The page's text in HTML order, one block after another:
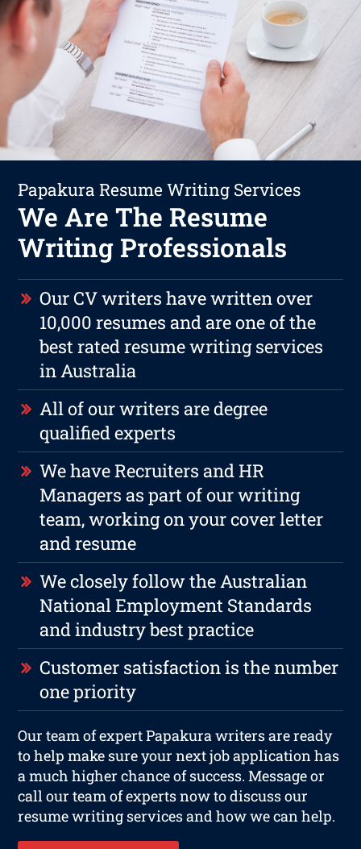
Papakura Resume Writing Services
We Are The Resume
Writing Professionals
Our CV writers have written over
10,000 resumes and are one of the
best rated resume writing services
in Australia
All of our writers are degree
qualified experts
We have Recruiters and HR
Managers as part of our writing
team, working on your cover letter
and resume
We closely follow the Australian
National Employment Standards
and industry best practice
Customer satisfaction is the number
one priority
Our team of expert Papakura writers are ready
to help make sure your next job application has
a much higher chance of success. Message or
call our team of experts now to discuss our
resume writing services and how we can help.